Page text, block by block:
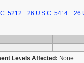
5212 26 U.S.C. 5414 26
Levels Affected: None